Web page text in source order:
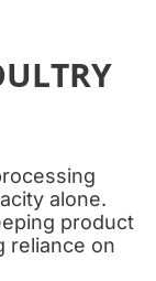
alone.
product
reliance on